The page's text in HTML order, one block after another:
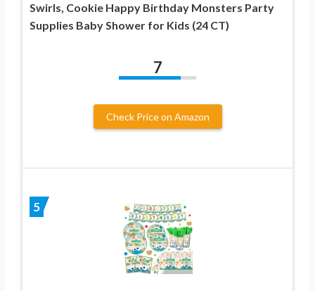
Swirls, Cookie Happy Birthday Monsters Party
Supplies Baby Shower for Kids (24 CT)
7
Check Price on Amazon
5